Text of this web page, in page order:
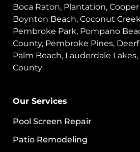
Boca Raton, Plantation,
Boynton Beach, Coconut
Pembroke Park, Pompano
County, Pembroke Pines,
Palm Beach, Lauderdale
County
Our Services
Pool Screen Repair
Patio Remodeling